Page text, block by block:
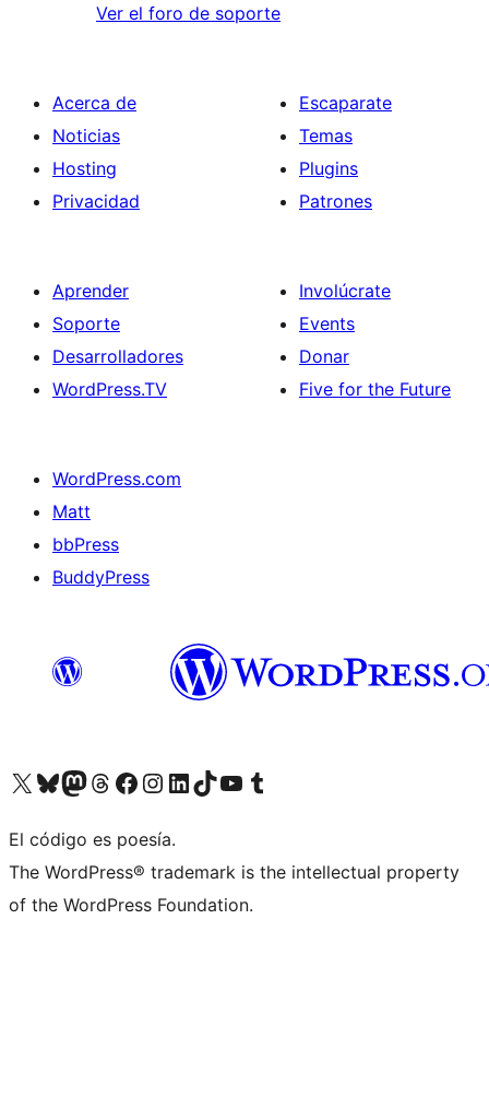
Ver el foro de soporte
Acerca de
Noticias
Hosting
Privacidad
Escaparate
Temas
Plugins
Patrones
Aprender
Soporte
Desarrolladores
WordPress.TV
Involúcrate
Events
Donar
Five for the Future
WordPress.com
Matt
bbPress
BuddyPress
Visit our X (formerly Twitter) account
Visit our Bluesky account
Visita nuestra cuenta de Twitter
Visit our Threads account
Visita nuestra página de Facebook
Visite nuestra cuenta de Instagram
Visit our LinkedIn account
Visit our TikTok account
Visit our YouTube channel
Visit our Tumblr account
El código es poesía.
The WordPress® trademark is the intellectual property
of the WordPress Foundation.